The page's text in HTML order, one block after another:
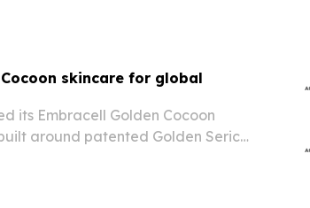
skincare for global
its Embracell Golden Cocoon
around patented Golden Sericin